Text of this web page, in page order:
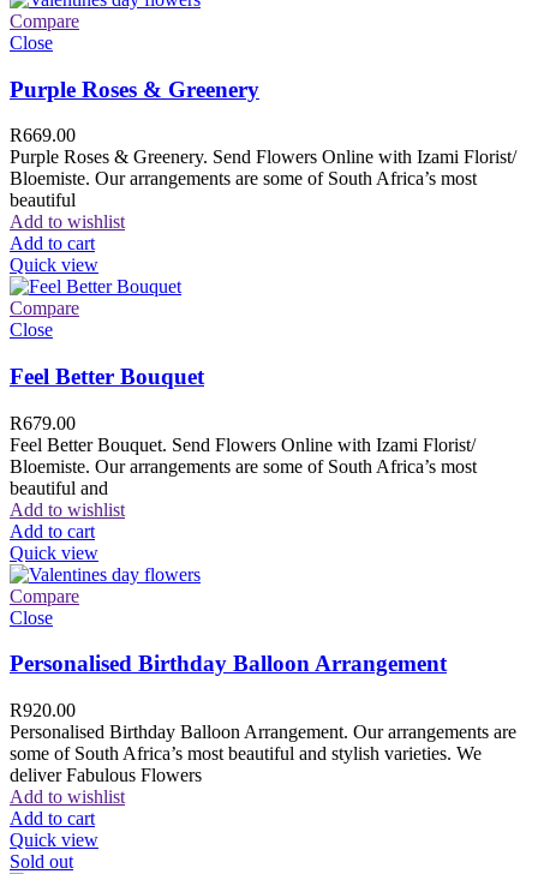
Compare
Close
Purple Roses & Greenery
R669.00
Purple Roses & Greenery. Send Flowers Online with Izami Florist/
Bloemiste. Our arrangements are some of South Africa’s most
beautiful
Add to wishlist
Add to cart
Quick view
Compare
Close
Feel Better Bouquet
R679.00
Feel Better Bouquet. Send Flowers Online with Izami Florist/
Bloemiste. Our arrangements are some of South Africa’s most
beautiful and
Add to wishlist
Add to cart
Quick view
Compare
Close
Personalised Birthday Balloon Arrangement
R920.00
Personalised Birthday Balloon Arrangement. Our arrangements are
some of South Africa’s most beautiful and stylish varieties. We
deliver Fabulous Flowers
Add to wishlist
Add to cart
Quick view
Sold out